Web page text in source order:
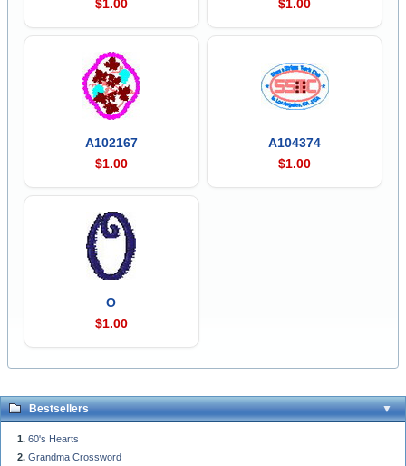
$1.00
$1.00
A102167
$1.00
A104374
$1.00
O
$1.00
Bestsellers
60's Hearts
Grandma Crossword